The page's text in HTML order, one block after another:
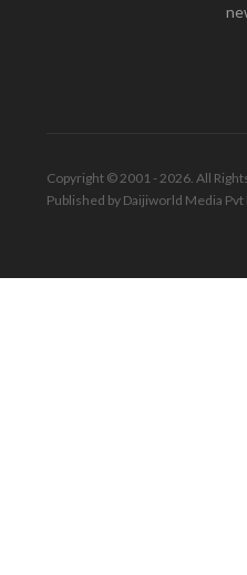
Copyright © 2001 - 2026. All
Published by Daijiworld Media Pvt